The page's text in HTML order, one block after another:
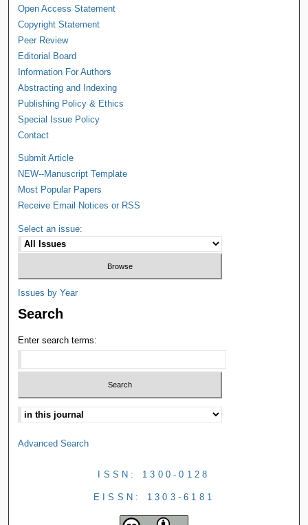
Open Access Statement
Copyright Statement
Peer Review
Editorial Board
Information For Authors
Abstracting and Indexing
Publishing Policy & Ethics
Special Issue Policy
Contact
Submit Article
NEW--Manuscript Template
Most Popular Papers
Receive Email Notices or RSS
Select an issue:
Issues by Year
Search
Enter search terms:
Advanced Search
ISSN: 1300-0128
EISSN: 1303-6181